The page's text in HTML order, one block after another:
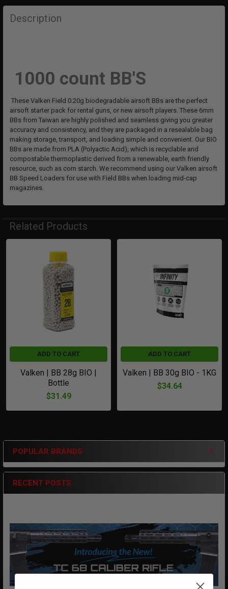
Sidebar
POPULAR BRANDS
RECENT POSTS
FREQUENTLY
BOUGHT
TOGETHER:
SELECTED
TO CART
Description
1000 count BB'S
These Valken Field 0.20g biodegradable airsoft BBs are the perfect
airsoft starter pack for rental guns, or new airsoft players. These 6mm
BBs from Taiwan are highly polished and seamless giving you greater
accuracy and consistency, and they are packaged in a resealable bag
making storage, transport, and loading simple and convenient. Our BIO
BBs are made from PLA (Polyactic Acid), which is recyclable and
compostable thermoplastic derived from a renewable, earth friendly
resource, such as corn starch. We recommend using our Valken airsoft
BB Speed Loaders for use with Field BBs when loading mid-cap
magazines.
Related Products
Related
Products
ADD TO CART
Valken | BB 28g BIO |
Bottle
$31.49
ADD TO CART
Valken | BB 30g BIO - 1KG
$34.64